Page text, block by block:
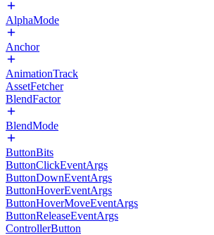
AlphaMode
Anchor
AnimationTrack
AssetFetcher
BlendFactor
BlendMode
ButtonBits
ButtonClickEventArgs
ButtonDownEventArgs
ButtonHoverEventArgs
ButtonHoverMoveEventArgs
ButtonReleaseEventArgs
ControllerButton